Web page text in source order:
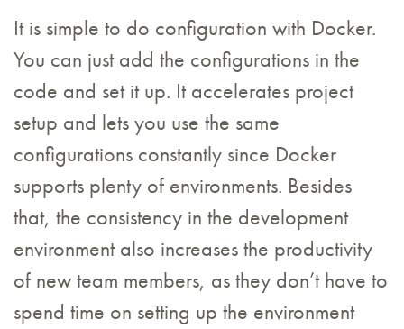
It is simple to do configuration with Docker.
You can just add the configurations in the
code and set it up. It accelerates project
setup and lets you use the same
configurations constantly since Docker
supports plenty of environments. Besides
that, the consistency in the development
environment also increases the productivity
of new team members, as they don’t have to
spend time on setting up the environment